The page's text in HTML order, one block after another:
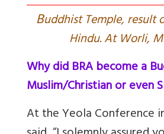
Buddhist Temple, result
Hindu. At Worli,
Why did BRA become a
Muslim/Christian or even
At the Yeola Conference